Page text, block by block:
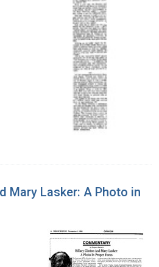
Mary Lasker: A Photo in